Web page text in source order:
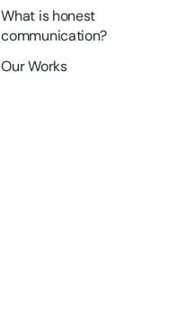
What is honest
communication?
Our Works